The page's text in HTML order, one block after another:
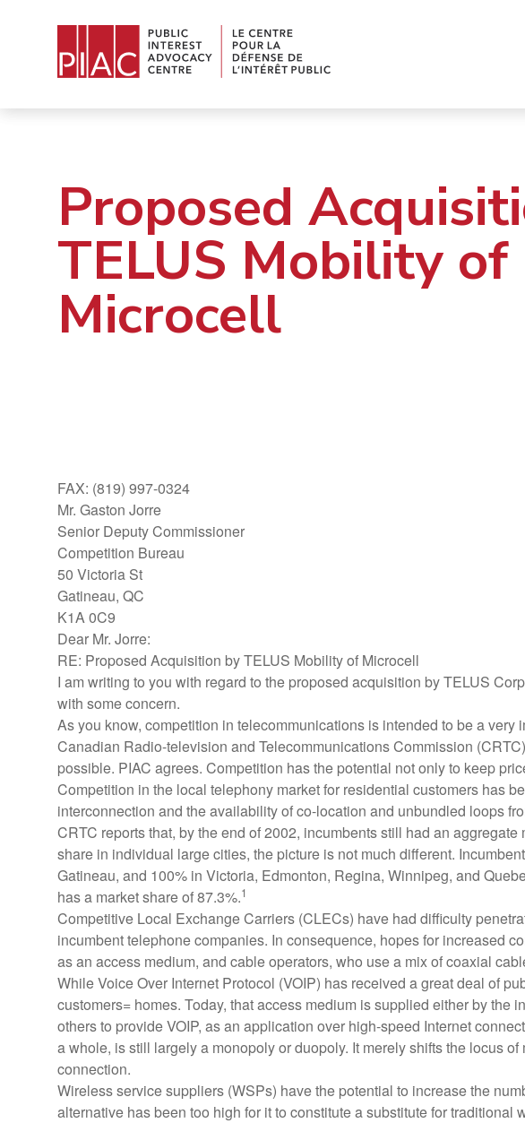
Proposed
TELUS Mobility of
Microcell
FAX: (819) 997-0324
Mr. Gaston Jorre
Senior Deputy Commissioner
Competition Bureau
50 Victoria St
Gatineau, QC
K1A 0C9
Dear Mr. Jorre:
RE: Proposed Acquisition by TELUS Mobility of Microcell
I am writing to you with regard to the proposed acquisition by TELUS
with some concern.
As you know, competition in telecommunications is intended to be a
Canadian Radio-television and Telecommunications Commission
possible. PIAC agrees. Competition has the potential not only to keep
Competition in the local telephony market for residential customers has
interconnection and the availability of co-location and unbundled loops
CRTC reports that, by the end of 2002, incumbents still had an
share in individual large cities, the picture is not much different.
Gatineau, and 100% in Victoria, Edmonton, Regina, Winnipeg, and
has a market share of 87.3%.1
Competitive Local Exchange Carriers (CLECs) have had difficulty
incumbent telephone companies. In consequence, hopes for increased
as an access medium, and cable operators, who use a mix of coaxial
While Voice Over Internet Protocol (VOIP) has received a great deal of
customers= homes. Today, that access medium is supplied either by
others to provide VOIP, as an application over high-speed Internet
a whole, is still largely a monopoly or duopoly. It merely shifts the locus
connection.
Wireless service suppliers (WSPs) have the potential to increase the
alternative has been too high for it to constitute a substitute for